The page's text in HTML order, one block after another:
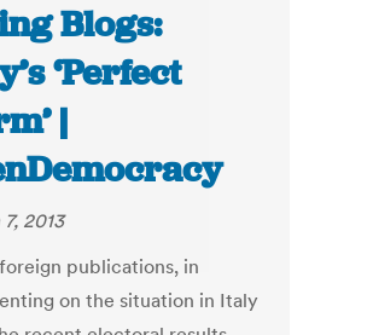
Blogs:
‘Perfect
|
2013
publications, in
on the situation in Italy